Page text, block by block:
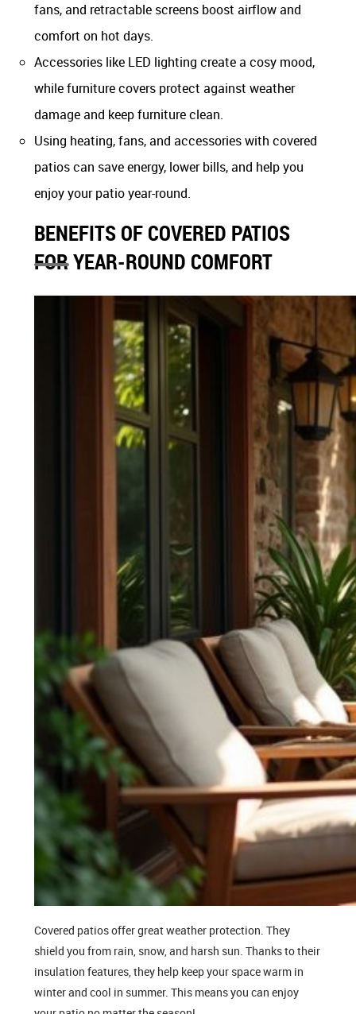
fans, and retractable screens boost airflow and
comfort on hot days.
Accessories like LED lighting create a cosy mood,
while furniture covers protect against weather
damage and keep furniture clean.
Using heating, fans, and accessories with covered
patios can save energy, lower bills, and help you
enjoy your patio year-round.
BENEFITS OF COVERED PATIOS
FOR YEAR-ROUND COMFORT
Covered patios offer great weather protection. They
shield you from rain, snow, and harsh sun. Thanks to their
insulation features, they help keep your space warm in
winter and cool in summer. This means you can enjoy